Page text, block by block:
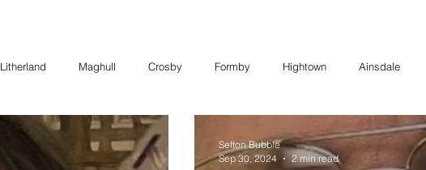
Litherland Maghull Crosby Formby Hightown Ainsdale
FORMBY police Bootle council Southport police Maghull police
Sefton Bubble
Sep 30, 2024
2 min read